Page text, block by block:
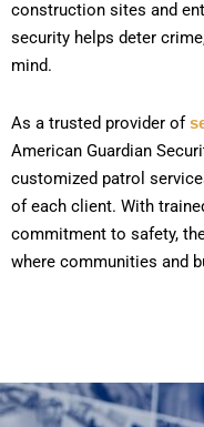
construction sites and
security helps deter
mind.
As a trusted provider of
American Guardian
customized patrol
of each client. With
commitment to safety,
where communities and